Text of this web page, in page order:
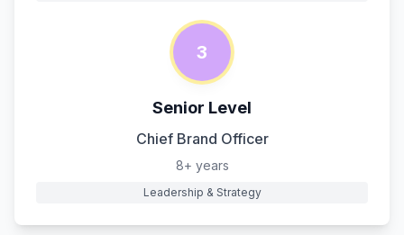
3
Senior Level
Chief Brand Officer
8+ years
Leadership & Strategy